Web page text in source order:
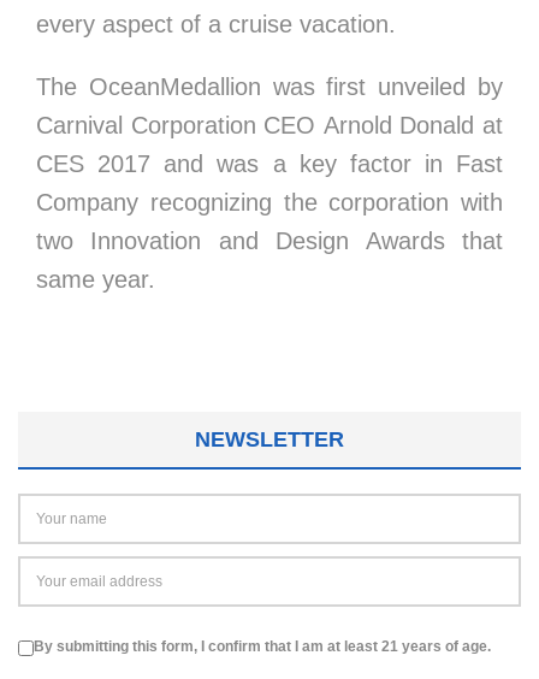
every aspect of a cruise vacation.
The OceanMedallion was first unveiled by
Carnival Corporation CEO Arnold Donald at
CES 2017 and was a key factor in Fast
Company recognizing the corporation with
two Innovation and Design Awards that
same year.
NEWSLETTER
By submitting this form, I confirm that I am at least 21 years of age.